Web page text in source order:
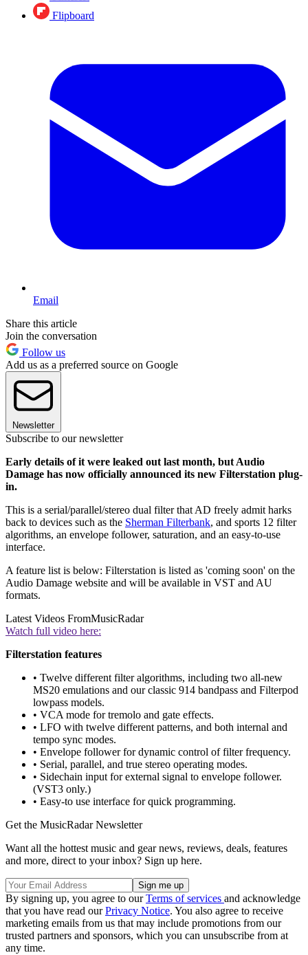
Flipboard
Email
Share this article
Join the conversation
Follow us
Add us as a preferred source on Google
Newsletter
Subscribe to our newsletter
Early details of it were leaked out last month, but Audio
Damage has now officially announced its new Filterstation plug-
in.
This is a serial/parallel/stereo dual filter that AD freely admit harks
back to devices such as the Sherman Filterbank, and sports 12 filter
algorithms, an envelope follower, saturation, and an easy-to-use
interface.
A feature list is below: Filterstation is listed as 'coming soon' on the
Audio Damage website and will be available in VST and AU
formats.
Latest Videos FromMusicRadar
Watch full video here:
Filterstation features
• Twelve different filter algorithms, including two all-new
MS20 emulations and our classic 914 bandpass and Filterpod
lowpass models.
• VCA mode for tremolo and gate effects.
• LFO with twelve different patterns, and both internal and
tempo sync modes.
• Envelope follower for dynamic control of filter frequency.
• Serial, parallel, and true stereo operating modes.
• Sidechain input for external signal to envelope follower.
(VST3 only.)
• Easy-to use interface for quick programming.
Get the MusicRadar Newsletter
Want all the hottest music and gear news, reviews, deals, features
and more, direct to your inbox? Sign up here.
By signing up, you agree to ourTerms of services and acknowledge
that you have read ourPrivacy Notice. You also agree to receive
marketing emails from us that may include promotions from our
trusted partners and sponsors, which you can unsubscribe from at
any time.